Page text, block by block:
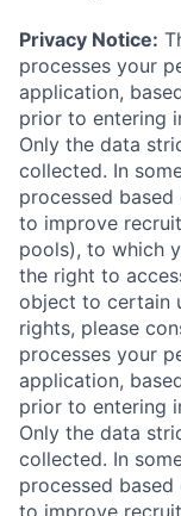
Privacy Notice:
processes your
application,
prior to entering
Only the data
collected. In
processed based
to improve
pools), to which
the right to
object to certain
rights, please
processes your
application,
prior to entering
Only the data
collected. In
processed based
to improve